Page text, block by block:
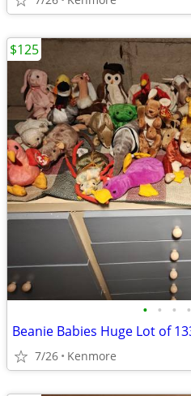
• • • •
Beanie Babies Huge Lot of
7/26 Kenmore
$125